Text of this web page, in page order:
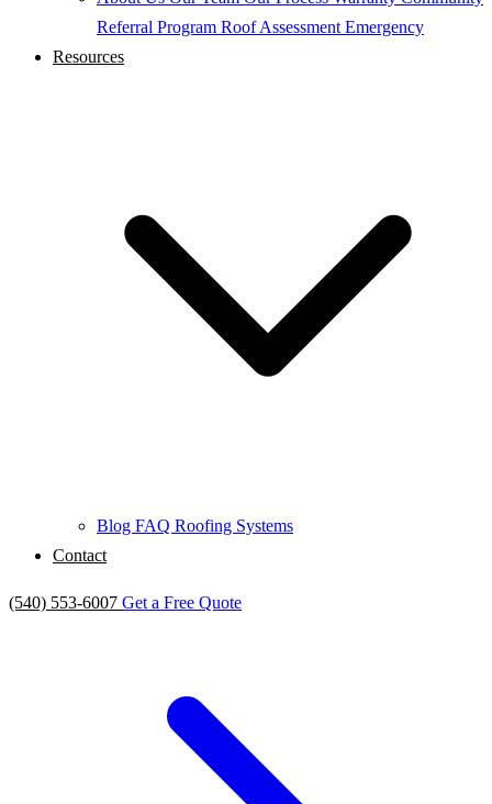
Referral Program Roof Assessment Emergency
Resources
Blog FAQ Roofing Systems
Contact
(540) 553-6007 Get a Free Quote